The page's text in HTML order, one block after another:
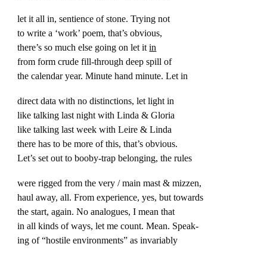
let it all in, sentience of stone. Trying not
to write a ‘work’ poem, that’s obvious,
there’s so much else going on let itin
from form crude fill-through deep spill of
the calendar year. Minute hand minute. Let in
direct data with no distinctions, let light in
like talking last night with Linda & Gloria
like talking last week with Leire & Linda
there has to be more of this, that’s obvious.
Let’s set out to booby-trap belonging, the rules
were rigged from the very / main mast & mizzen,
haul away, all. From experience, yes, but towards
the start, again. No analogues, I mean that
in all kinds of ways, let me count. Mean. Speak-
ing of “hostile environments” as invariably